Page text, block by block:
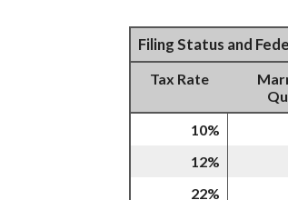
Filing Status and
Tax Rate
10%
12%
22%